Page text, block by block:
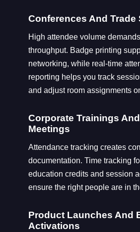
Conferences And Trade
High attendee volume
throughput. Badge printing
networking, while real-time
reporting helps you track
and adjust room assignments
Corporate Trainings
Meetings
Attendance tracking creates
documentation. Time tracking
education credits and session
ensure the right people are in
Product Launches And
Activations